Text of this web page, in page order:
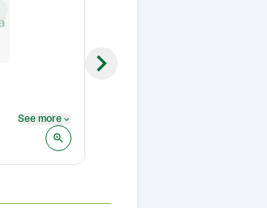
See more
Next slide